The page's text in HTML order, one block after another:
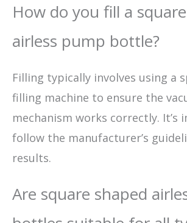
How do you fill a
airless pump bottle?
Filling typically involves using a
filling machine to ensure the
mechanism works correctly.
follow the manufacturer’s
results.
Are square shaped